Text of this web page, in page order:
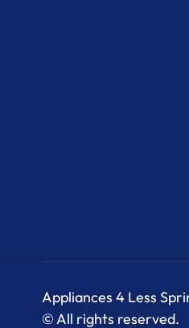
Appliances 4 Less
© All rights reserved.